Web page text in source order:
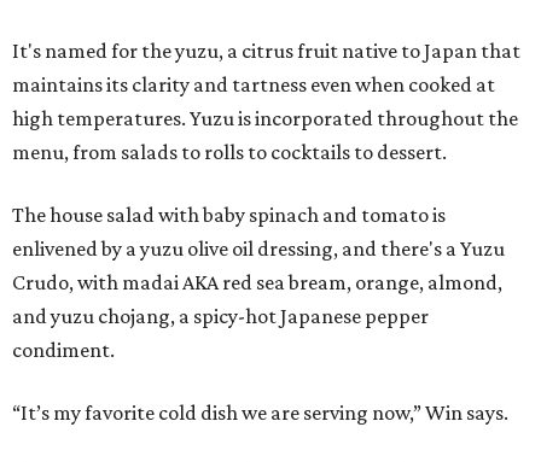
It's named for the yuzu, a citrus fruit native to Japan that
maintains its clarity and tartness even when cooked at
high temperatures. Yuzu is incorporated throughout the
menu, from salads to rolls to cocktails to dessert.
The house salad with baby spinach and tomato is
enlivened by a yuzu olive oil dressing, and there's a Yuzu
Crudo, with madai AKA red sea bream, orange, almond,
and yuzu chojang, a spicy-hot Japanese pepper
condiment.
“It’s my favorite cold dish we are serving now,” Win says.